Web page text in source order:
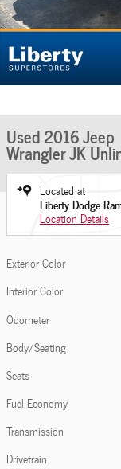
Used 2016 Jeep
Wrangler JK
Located at
Liberty Dodge
Location Details
Exterior Color
Interior Color
Odometer
Body/Seating
Seats
Fuel Economy
Transmission
Drivetrain